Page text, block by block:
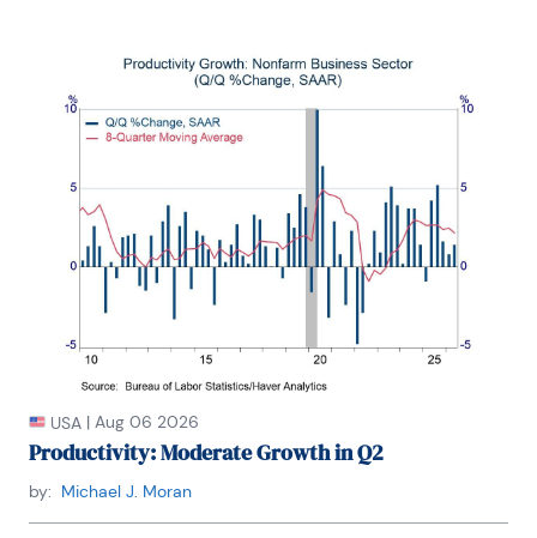
USA | Aug 06 2026
Productivity: Moderate Growth in Q2
by: Michael J. Moran